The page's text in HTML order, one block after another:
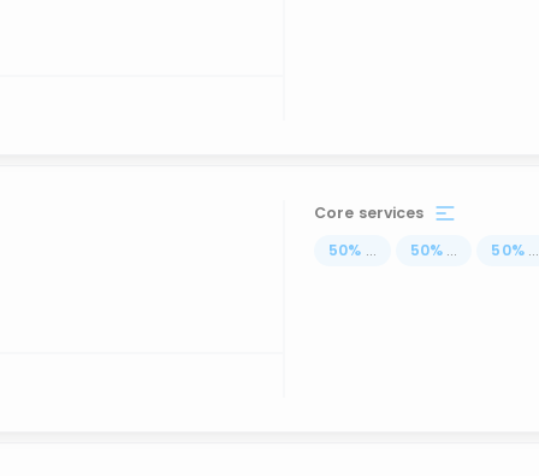
Core services
50% ... 50% ... 50% ...